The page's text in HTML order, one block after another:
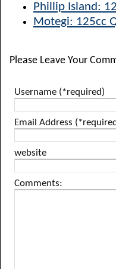
Phillip Island:
Motegi: 125cc
Please Leave Your
Username (*required)
Email Address
website
Comments: